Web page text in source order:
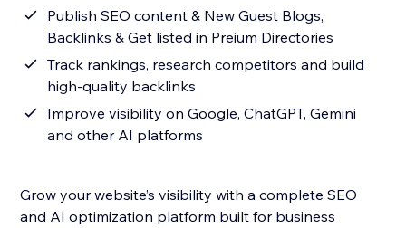
Publish SEO content & New Guest Blogs,
Backlinks & Get listed in Preium Directories
Track rankings, research competitors and build
high-quality backlinks
Improve visibility on Google, ChatGPT, Gemini
and other AI platforms
Grow your website’s visibility with a complete SEO
and AI optimization platform built for business